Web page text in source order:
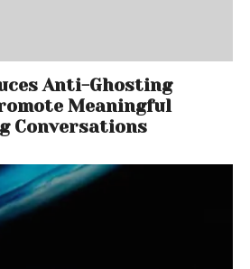
Anti-Ghosting
Meaningful
Conversations